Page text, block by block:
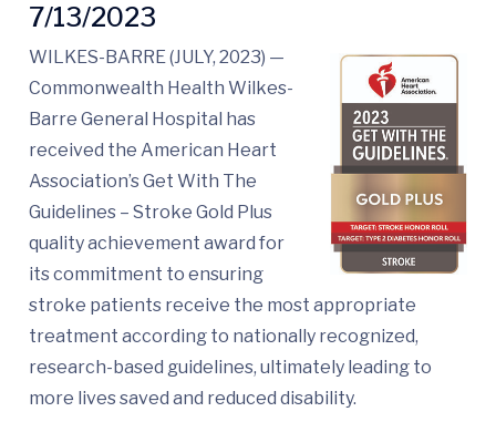
7/13/2023
WILKES-BARRE (JULY, 2023) —
Commonwealth Health Wilkes-
Barre General Hospital has
received the American Heart
Association’s Get With The
Guidelines – Stroke Gold Plus
quality achievement award for
its commitment to ensuring
stroke patients receive the most appropriate
treatment according to nationally recognized,
research-based guidelines, ultimately leading to
more lives saved and reduced disability.